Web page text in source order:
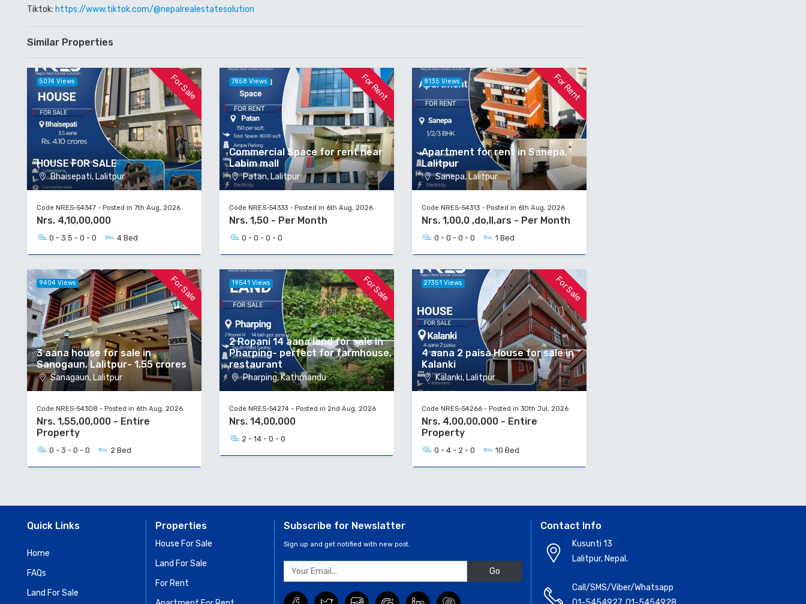
Tiktok: https://www.tiktok.com/@nepalrealestatesolution
Similar Properties
For Sale
HOUSE FOR SALE
Bhaisepati, Lalitpur
5074 Views
Code NRES-54347 - Posted in 7th Aug, 2026
Nrs. 4,10,00,000
0 - 3.5 - 0 - 0 4 Bed
For Rent
Commercial Space for rent near
Labim mall
Patan, Lalitpur
7858 Views
Code NRES-54333 - Posted in 6th Aug, 2026
Nrs. 1,50 - Per Month
0 - 0 - 0 - 0
For Rent
Apartment for rent in Sanepa,
Lalitpur
Sanepa, Lalitpur
8135 Views
Code NRES-54313 - Posted in 6th Aug, 2026
Nrs. 1,00,0 ,do,ll,ars - Per Month
0 - 0 - 0 - 0 1 Bed
For Sale
3 aana house for sale in
Sanogaun, Lalitpur- 1.55 crores
Sanagaun, Lalitpur
9404 Views
Code NRES-54308 - Posted in 6th Aug, 2026
Nrs. 1,55,00,000 - Entire
Property
0 - 3 - 0 - 0 2 Bed
For Sale
2 Ropani 14 aana land for sale in
Pharping- perfect for farmhouse,
restaurant
Pharping, Kathmandu
19541 Views
Code NRES-54274 - Posted in 2nd Aug, 2026
Nrs. 14,00,000
2 - 14 - 0 - 0
For Sale
4 aana 2 paisa House for sale in
Kalanki
Kalanki, Lalitpur
27351 Views
Code NRES-54266 - Posted in 30th Jul, 2026
Nrs. 4,00,00,000 - Entire
Property
0 - 4 - 2 - 0 10 Bed
Quick Links
Home
FAQs
Land For Sale
Properties
House For Sale
Land For Sale
For Rent
Subscribe for Newslatter
Sign up and get notified with new post.
Go
Contact Info
Kusunti 13
Lalitpur, Nepal.
Call/SMS/Viber/Whatsapp